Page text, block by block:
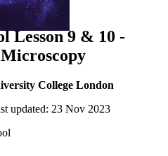
Lesson 9 & 10 -
College London
updated: 23 Nov 2023